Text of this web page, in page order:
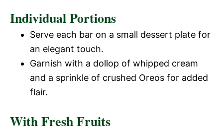
Individual Portions
Serve each bar on a small dessert plate for
an elegant touch.
Garnish with a dollop of whipped cream
and a sprinkle of crushed Oreos for added
flair.
With Fresh Fruits